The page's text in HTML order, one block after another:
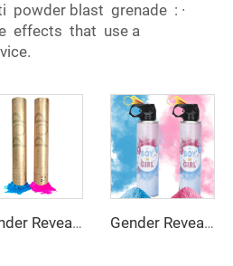
powder blast grenade : ·
effects that use a
Gender Reveal Confetti Powder Cannon for Baby Shower Gender Reveal Party Gender Reveal Spray Boy or Girl Color Powder Blaste Gender Reveal Blue Powder Spray Bottle